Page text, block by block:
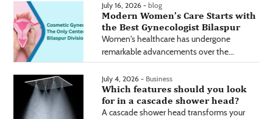
July 16, 2026 - blog
Modern Women’s Care Starts with
the Best Gynecologist Bilaspur
Women's healthcare has undergone
remarkable advancements over the...
July 4, 2026 - Business
Which features should you look
for in a cascade shower head?
A cascade shower head transforms your